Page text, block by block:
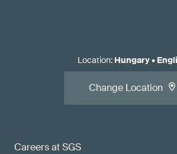
Careers at SGS
Location: Hungary•
Change Location